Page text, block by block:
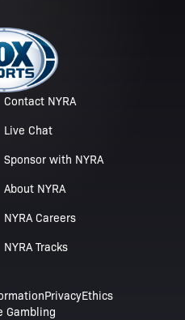
Contact NYRA
Live Chat
Sponsor with NYRA
About NYRA
NYRA Careers
NYRA Tracks
PrivacyEthics
Gambling